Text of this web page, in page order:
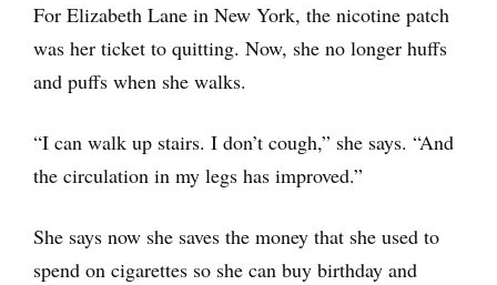
For Elizabeth Lane in New York, the nicotine patch
was her ticket to quitting. Now, she no longer huffs
and puffs when she walks.
“I can walk up stairs. I don’t cough,” she says. “And
the circulation in my legs has improved.”
She says now she saves the money that she used to
spend on cigarettes so she can buy birthday and